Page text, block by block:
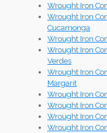
Wrought Iron
Wrought Iron
Cucamonga
Wrought Iron
Wrought Iron
Verdes
Wrought Iron
Margarit
Wrought Iron
Wrought Iron
Wrought Iron
Wrought Iron